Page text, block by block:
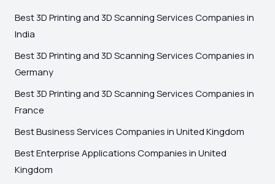
Best 3D Printing and 3D Scanning Services Companies in
India
Best 3D Printing and 3D Scanning Services Companies in
Germany
Best 3D Printing and 3D Scanning Services Companies in
France
Best Business Services Companies in United Kingdom
Best Enterprise Applications Companies in United
Kingdom